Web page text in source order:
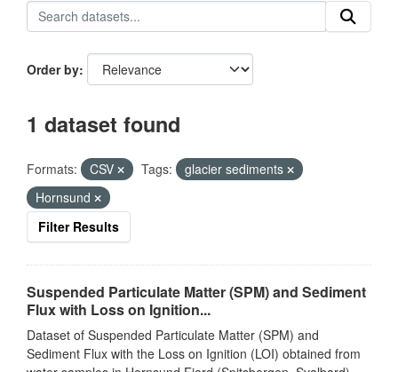
Order by
1 dataset found
Formats: CSV Tags:
glacier sediments
Hornsund
Filter Results
Suspended Particulate Matter (SPM) and Sediment
Flux with Loss on Ignition...
Dataset of Suspended Particulate Matter (SPM) and
Sediment Flux with the Loss on Ignition (LOI) obtained from